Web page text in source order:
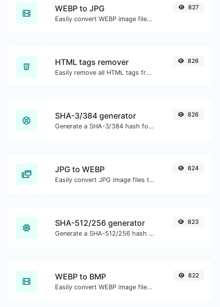
WEBP to JPG
Easily convert WEBP image files to JPG.
827
HTML tags remover
Easily remove all HTML tags from a block of text.
826
SHA-3/384 generator
Generate a SHA-3/384 hash for any string input.
826
JPG to WEBP
Easily convert JPG image files to WEBP.
824
SHA-512/256 generator
Generate a SHA-512/256 hash for any string input.
823
WEBP to BMP
Easily convert WEBP image files to BMP.
822